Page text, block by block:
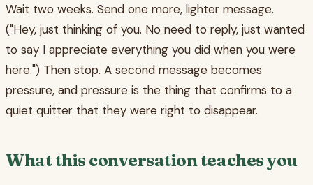
Wait two weeks. Send one more, lighter message.
("Hey, just thinking of you. No need to reply, just wanted
to say I appreciate everything you did when you were
here.") Then stop. A second message becomes
pressure, and pressure is the thing that confirms to a
quiet quitter that they were right to disappear.
What this conversation teaches you